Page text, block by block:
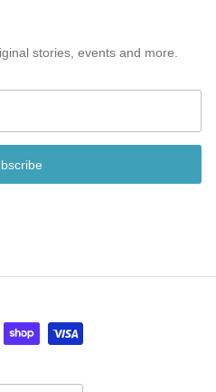
stories, events and more.